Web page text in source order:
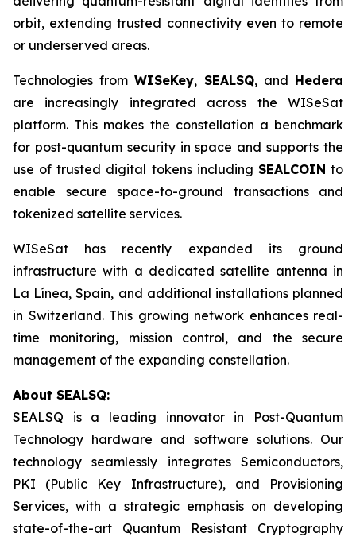
orbit, extending trusted connectivity even to remote
or underserved areas.
Technologies fromWISeKey, SEALSQ, and Hedera
are increasingly integrated across the WISeSat
platform. This makes the constellation a benchmark
for post-quantum security in space and supports the
use of trusted digital tokens including SEALCOIN to
enable secure space-to-ground transactions and
tokenized satellite services.
WISeSat has recently expanded its ground
infrastructure with a dedicated satellite antenna in
La Línea, Spain, and additional installations planned
in Switzerland. This growing network enhances real-
time monitoring, mission control, and the secure
management of the expanding constellation.
About SEALSQ:
SEALSQ is a leading innovator in Post-Quantum
Technology hardware and software solutions. Our
technology seamlessly integrates Semiconductors,
PKI (Public Key Infrastructure), and Provisioning
Services, with a strategic emphasis on developing
state-of-the-art Quantum Resistant Cryptography